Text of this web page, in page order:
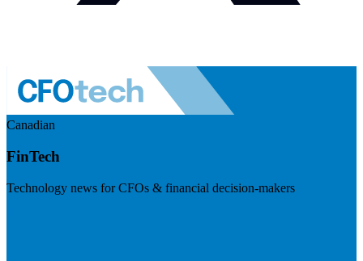
Canadian
FinTech
Technology news for CFOs & financial decision-makers